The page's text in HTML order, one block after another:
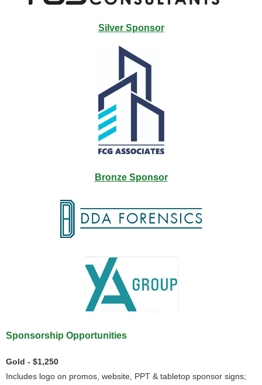
Silver Sponsor
Bronze Sponsor
Sponsorship Opportunities
Gold - $1,250
Includes logo on promos, website, PPT & tabletop sponsor signs;